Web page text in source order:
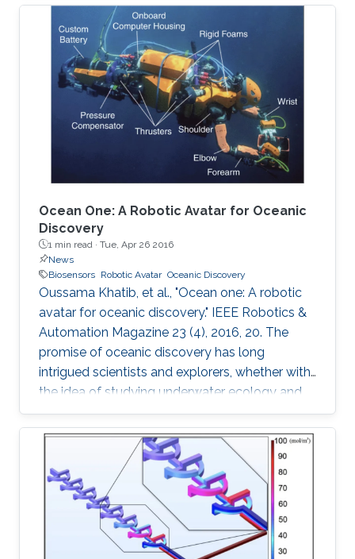
polyethylene terephthalate (PET) substrate is
demonstrated by reducing the damage that
may be caused on PET sheets otherwise. On
the basis of the quantity of the C-reactive
protein (CRP) present in the sample, the risk of
cardiac disease can be assessed. This hsCRP
Ocean One: A Robotic Avatar for Oceanic
Discovery
1 min read · Tue, Apr 26 2016
News
Biosensors Robotic Avatar Oceanic Discovery
Oussama Khatib, et al., "Ocean one: A robotic
avatar for oceanic discovery." IEEE Robotics &
Automation Magazine 23 (4), 2016, 20. The
promise of oceanic discovery has long
intrigued scientists and explorers, whether with
the idea of studying underwater ecology and
climate change or with the hope of uncovering
natural resources and historic secrets buried
deep in archaeological sites. This quest to
explore the oceans requires skilled human
access, yet much of the oceans are
inaccessible to human divers; nearly ninetenths
of the ocean floor is at 1 km or deeper [1].
Accessing these depths is